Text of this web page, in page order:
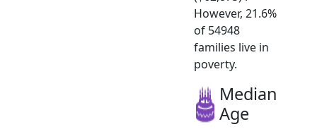
However, 21.6%
of 54948
families live in
poverty.
Median
Age